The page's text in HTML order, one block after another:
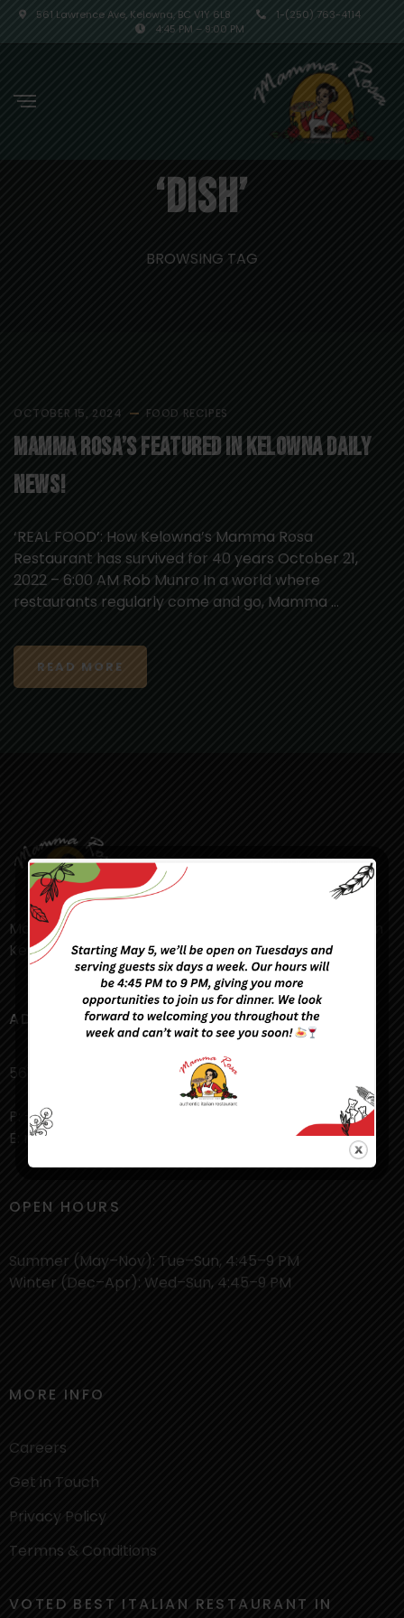
561 Lawrence Ave, Kelowna, BC V1Y 6L8
1-(250) 763-4114
4:45 PM – 9:00 PM
‘dish’
BROWSING TAG
OCTOBER 15, 2024 FOOD RECIPES
Mamma Rosa’s Featured in Kelowna Daily
News!
‘REAL FOOD’: How Kelowna’s Mamma Rosa
Restaurant has survived for 40 years October 21,
2022 – 6:00 AM Rob Munro In a world where
restaurants regularly come and go, Mamma ...
READ MORE
Mamma Rosa’s Restaurant in the heart of downtown
Kelowna is a truly authentic Italian experience!
ADDRESS
561 Lawrence Ave, Kelowna, BC V1Y 6L8
P: +1 250 763 4114
E: mammarosa.pn@gmail.com
OPEN HOURS
Summer (May–Nov): Tue–Sun, 4:45–9 PM
Winter (Dec–Apr): Wed–Sun, 4:45–9 PM
MORE INFO
Careers
Get in Touch
Privacy Policy
Termns & Conditions
VOTED BEST ITALIAN RESTAURANT IN